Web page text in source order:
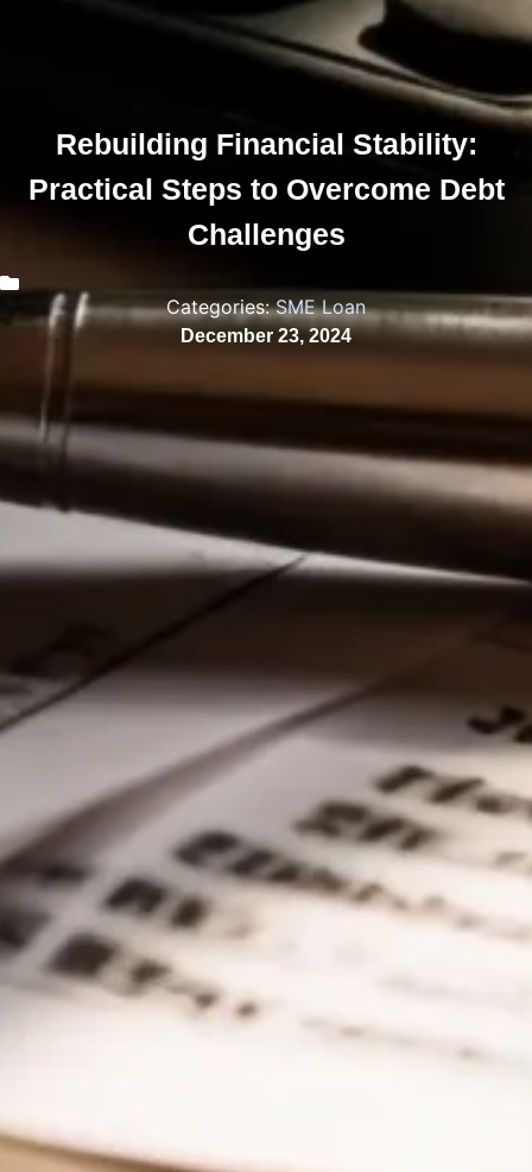
Rebuilding Financial Stability:
Practical Steps to Overcome Debt
Challenges
Categories: SME Loan
December 23, 2024